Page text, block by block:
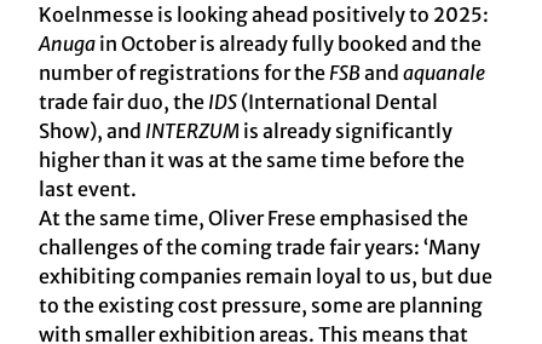
Koelnmesse is looking ahead positively to 2025:
Anuga in October is already fully booked and the
number of registrations for theFSBand aquanale
trade fair duo, the IDS (International Dental
Show), and INTERZUM is already significantly
higher than it was at the same time before the
last event.
At the same time, Oliver Frese emphasised the
challenges of the coming trade fair years: ‘Many
exhibiting companies remain loyal to us, but due
to the existing cost pressure, some are planning
with smaller exhibition areas. This means that